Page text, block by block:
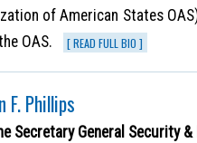
of American States
OAS.
[ READ FULL BIO ]
F. Phillips
Secretary General Security